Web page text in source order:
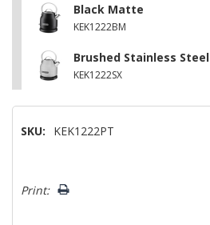
Black Matte
KEK1222BM
Brushed Stainless Steel
KEK1222SX
SKU: KEK1222PT
Only
Print: